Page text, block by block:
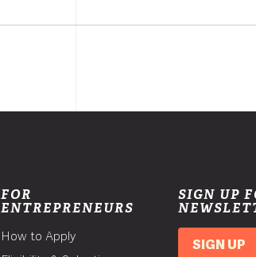
FOR
ENTREPRENEURS
How to Apply
SIGN UP
SIGN UP